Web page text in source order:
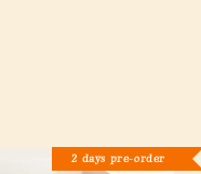
2 days pre-order